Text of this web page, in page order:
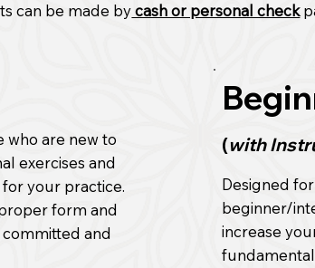
can be made bycash or personal check
who are new to
exercises and
your practice.
form and
and
(with
Designed
beginner/
increase